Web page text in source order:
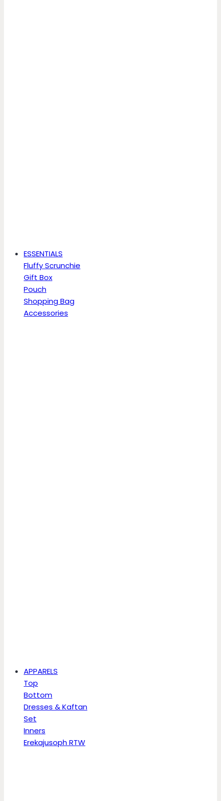
ESSENTIALS
Fluffy Scrunchie
Gift Box
Pouch
Shopping Bag
Accessories
APPARELS
Top
Bottom
Dresses & Kaftan
Set
Inners
Erekajusoph RTW